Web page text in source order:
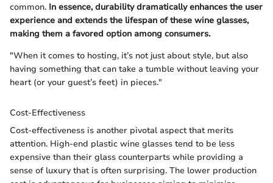
common. In essence, durability dramatically enhances the user
experience and extends the lifespan of these wine glasses,
making them a favored option among consumers.
"When it comes to hosting, it’s not just about style, but also
having something that can take a tumble without leaving your
heart (or your guest’s feet) in pieces."
Cost-Effectiveness
Cost-effectiveness is another pivotal aspect that merits
attention. High-end plastic wine glasses tend to be less
expensive than their glass counterparts while providing a
sense of luxury that is often surprising. The lower production